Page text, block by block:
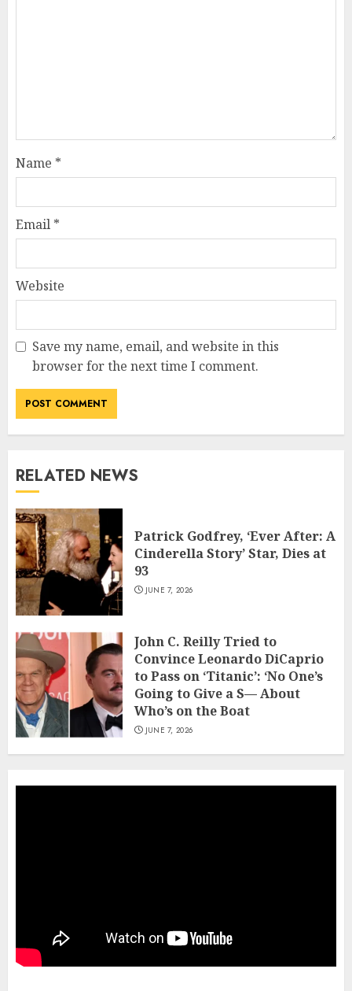
Name *
Email *
Website
Save my name, email, and website in this
browser for the next time I comment.
RELATED NEWS
Patrick Godfrey, ‘Ever After: A
Cinderella Story’ Star, Dies at
93
JUNE 7, 2026
John C. Reilly Tried to
Convince Leonardo DiCaprio
to Pass on ‘Titanic’: ‘No One’s
Going to Give a S— About
Who’s on the Boat
JUNE 7, 2026